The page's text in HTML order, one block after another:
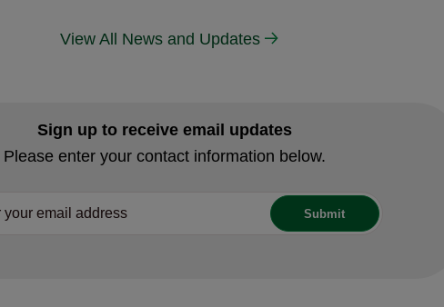
View All News and Updates
Sign up to receive email updates
Please enter your contact information below.